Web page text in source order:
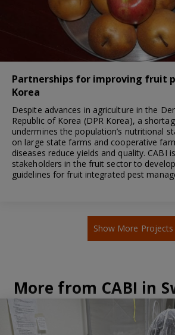
Partnerships for improving fruit
Korea
Despite advances in agriculture in the
Republic of Korea (DPR Korea), a
undermines the population’s nutritional
on large state farms and cooperative
diseases reduce yields and quality. CABI
stakeholders in the fruit sector to
guidelines for fruit integrated pest
Show More Projects
More from CABI in